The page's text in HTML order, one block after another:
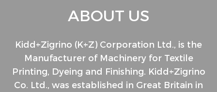
ABOUT US
Kidd+Zigrino (K+Z) Corporation Ltd., is the
Manufacturer of Machinery for Textile
Printing, Dyeing and Finishing. Kidd+Zigrino
Co. Ltd., was established in Great Britain in